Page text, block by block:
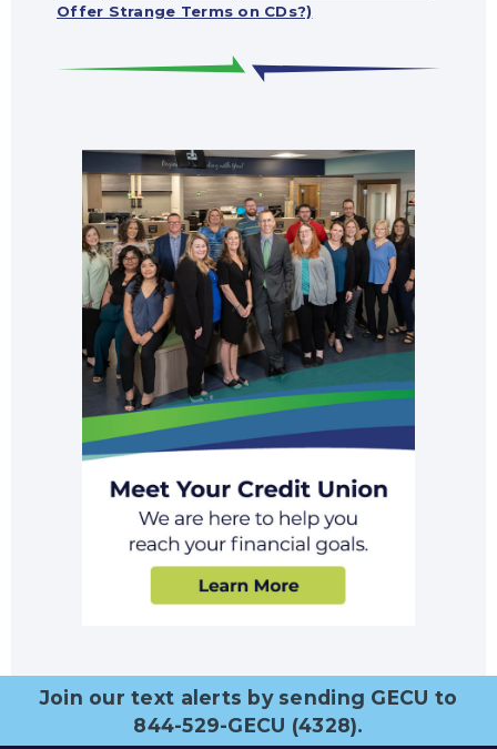
Offer Strange Terms on CDs?)
Join our text alerts by sending GECU to
844-529-GECU (4328).